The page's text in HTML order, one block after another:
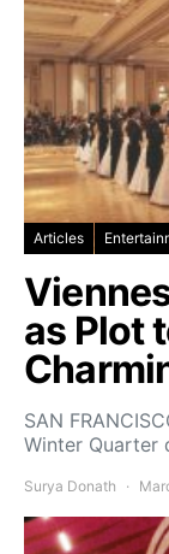
Articles
as Plot
SAN
Winter Quarter
Surya Donath